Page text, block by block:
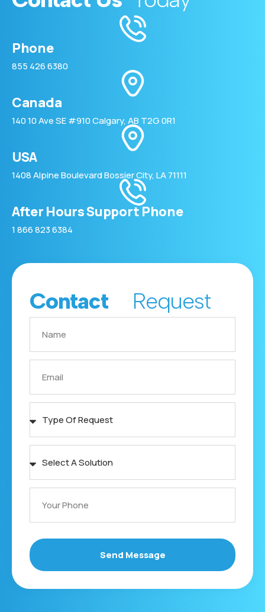
Phone
855 426 6380
Canada
140 10 Ave SE #910 Calgary, AB T2G 0R1
USA
1408 Alpine Boulevard Bossier City, LA 71111
After Hours Support Phone
1 866 823 6384
Contact Request
Send Message